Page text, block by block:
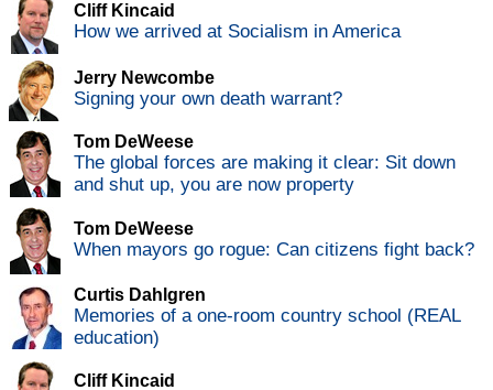
Cliff Kincaid
How we arrived at Socialism in America
Jerry Newcombe
Signing your own death warrant?
Tom DeWeese
The global forces are making it clear: Sit down
and shut up, you are now property
Tom DeWeese
When mayors go rogue: Can citizens fight back?
Curtis Dahlgren
Memories of a one-room country school (REAL
education)
Cliff Kincaid